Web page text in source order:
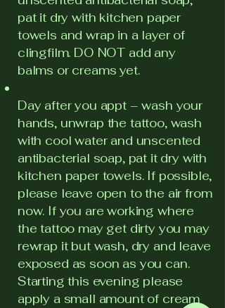
pat it dry with kitchen paper
towels and wrap in a layer of
clingfilm. DO NOT add any
balms or creams yet.
Day after you appt – wash your
hands, unwrap the tattoo, wash
with cool water and unscented
antibacterial soap, pat it dry with
kitchen paper towels. If possible,
please leave open to the air from
now. If you are working where
the tattoo may get dirty you may
rewrap it but wash, dry and leave
exposed as soon as you can.
Starting this evening please
apply a small amount of cream